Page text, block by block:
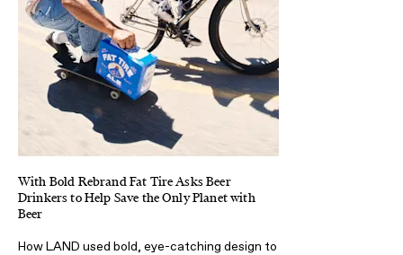
With Bold Rebrand Fat Tire Asks Beer
Drinkers to Help Save the Only Planet with
Beer
How LAND used bold, eye-catching design to